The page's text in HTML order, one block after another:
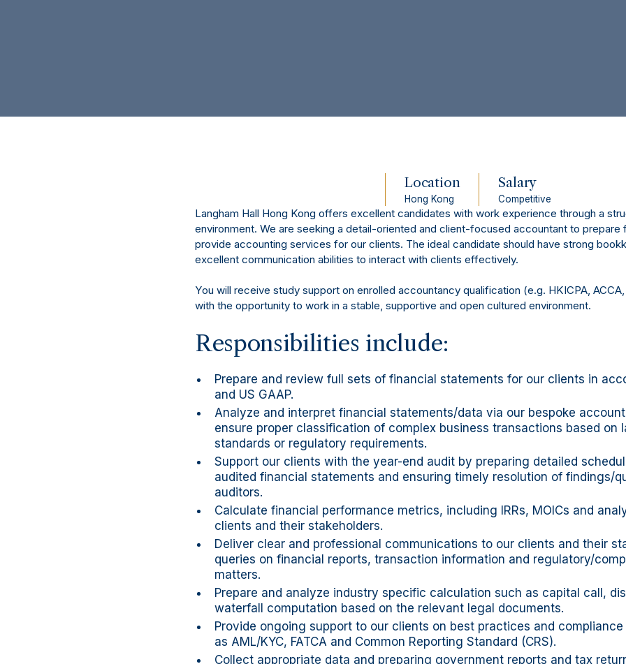
Location
Hong Kong
Salary
Competitive
Langham Hall Hong Kong offers excellent candidates with work experience through a
environment. We are seeking a detail-oriented and client-focused accountant to prepare
provide accounting services for our clients. The ideal candidate should have strong
excellent communication abilities to interact with clients effectively.
You will receive study support on enrolled accountancy qualification (e.g. HKICPA,
with the opportunity to work in a stable, supportive and open cultured environment.
Responsibilities include:
Prepare and review full sets of financial statements for our clients in
and US GAAP.
Analyze and interpret financial statements/data via our bespoke
ensure proper classification of complex business transactions based on
standards or regulatory requirements.
Support our clients with the year-end audit by preparing detailed
audited financial statements and ensuring timely resolution of findings/
auditors.
Calculate financial performance metrics, including IRRs, MOICs and
clients and their stakeholders.
Deliver clear and professional communications to our clients and their
queries on financial reports, transaction information and regulatory/
matters.
Prepare and analyze industry specific calculation such as capital call,
waterfall computation based on the relevant legal documents.
Provide ongoing support to our clients on best practices and
as AML/KYC, FATCA and Common Reporting Standard (CRS).
Collect appropriate data and preparing government reports and tax